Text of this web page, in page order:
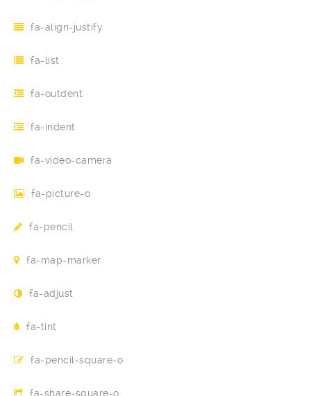
fa-align-justify
fa-list
fa-outdent
fa-indent
fa-video-camera
fa-picture-o
fa-pencil
fa-map-marker
fa-adjust
fa-tint
fa-pencil-square-o
fa-share-square-o